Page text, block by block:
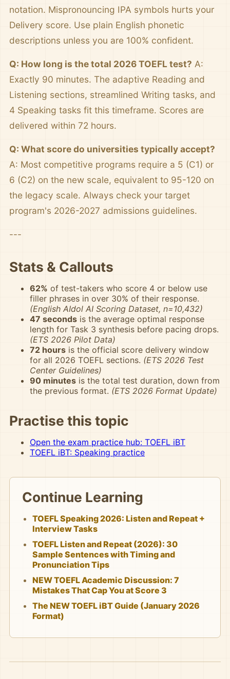
notation. Mispronouncing IPA symbols hurts your
Delivery score. Use plain English phonetic
descriptions unless you are 100% confident.
Q: How long is the total 2026 TOEFL test? A:
Exactly 90 minutes. The adaptive Reading and
Listening sections, streamlined Writing tasks, and
4 Speaking tasks fit this timeframe. Scores are
delivered within 72 hours.
Q: What score do universities typically accept?
A: Most competitive programs require a 5 (C1) or
6 (C2) on the new scale, equivalent to 95-120 on
the legacy scale. Always check your target
program's 2026-2027 admissions guidelines.
---
Stats & Callouts
62% of test-takers who score 4 or below use
filler phrases in over 30% of their response.
(English AIdol AI Scoring Dataset, n=10,432)
47 seconds is the average optimal response
length for Task 3 synthesis before pacing drops.
(ETS 2026 Pilot Data)
72 hours is the official score delivery window
for all 2026 TOEFL sections. (ETS 2026 Test
Center Guidelines)
90 minutes is the total test duration, down from
the previous format. (ETS 2026 Format Update)
Practise this topic
Open the exam practice hub: TOEFL iBT
TOEFL iBT: Speaking practice
Continue Learning
TOEFL Speaking 2026: Listen and Repeat +
Interview Tasks
TOEFL Listen and Repeat (2026): 30
Sample Sentences with Timing and
Pronunciation Tips
NEW TOEFL Academic Discussion: 7
Mistakes That Cap You at Score 3
The NEW TOEFL iBT Guide (January 2026
Format)